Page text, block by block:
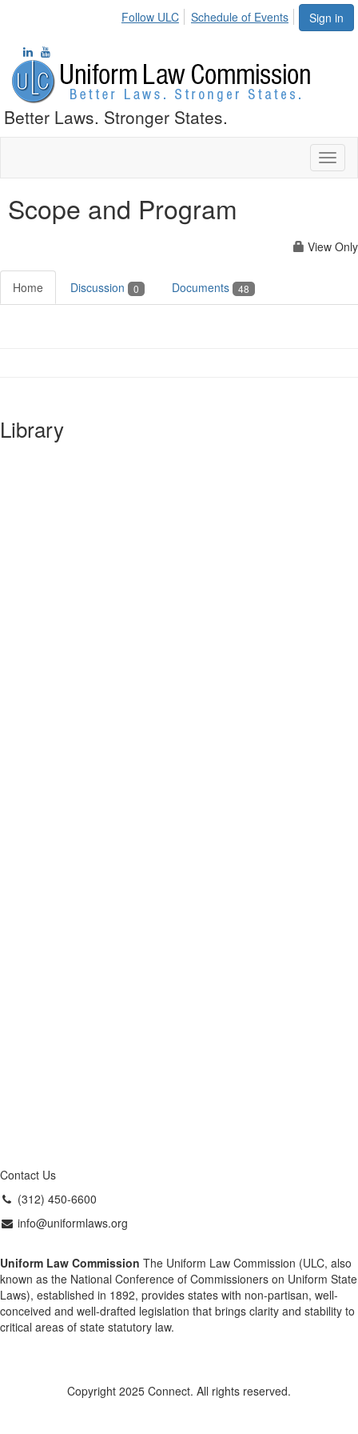
Sign in
Follow ULC Schedule of Events
Better Laws. Stronger States.
Scope and Program
View Only
Home Discussion 0 Documents 48
Library
Contact Us
(312) 450-6600
info@uniformlaws.org
Uniform Law Commission The Uniform Law Commission (ULC, also
known as the National Conference of Commissioners on Uniform State
Laws), established in 1892, provides states with non-partisan, well-
conceived and well-drafted legislation that brings clarity and stability to
critical areas of state statutory law.
Copyright 2025 Connect. All rights reserved.